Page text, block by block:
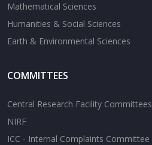
Mathematical Sciences
Humanities & Social Sciences
Earth & Environmental Sciences
COMMITTEES
Central Research Facility Committees
NIRF
ICC - Internal Complaints Committee